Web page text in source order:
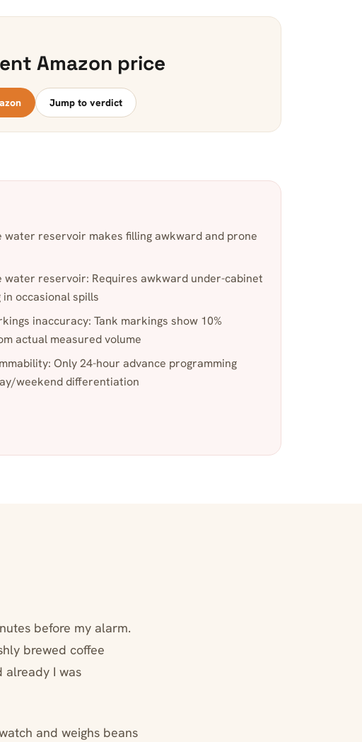
Amazon price
Jump to verdict
water reservoir makes filling awkward and prone
water reservoir: Requires awkward under-cabinet
occasional spills
inaccuracy: Tank markings show 10%
actual measured volume
Only 24-hour advance programming
weekend differentiation
before my alarm.
brewed coffee
already I was
and weighs beans